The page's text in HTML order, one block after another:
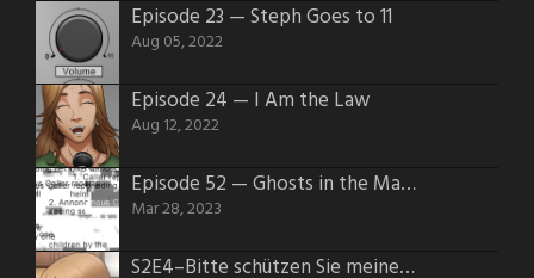
Episode 23 — Steph Goes to 11
Aug 05, 2022
Episode 24 — I Am the Law
Aug 12, 2022
Episode 52 — Ghosts in the Machines
Mar 28, 2023
S2E4–Bitte schützen Sie meinen Hintern.